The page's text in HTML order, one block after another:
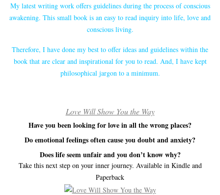
My latest writing work offers guidelines during the process of conscious
awakening. This small book is an easy to read inquiry into life, love and
conscious living.
Therefore, I have done my best to offer ideas and guidelines within the
book that are clear and inspirational for you to read. And, I have kept
philosophical jargon to a minimum.
Love Will Show You the Way
Have you been looking for love in all the wrong places?
Do emotional feelings often cause you doubt and anxiety?
Does life seem unfair and you don’t know why?
Take this next step on your inner journey. Available in Kindle and
Paperback